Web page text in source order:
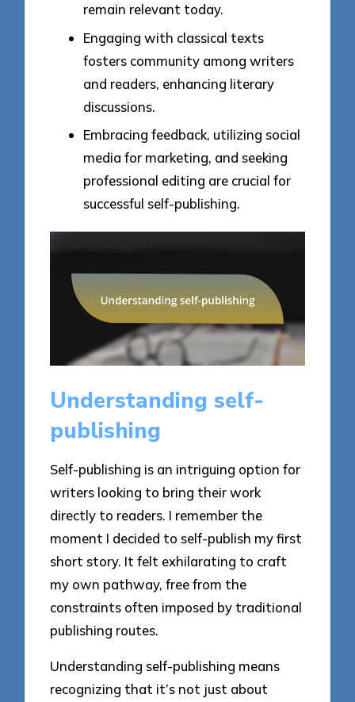
remain relevant today.
Engaging with classical texts
fosters community among writers
and readers, enhancing literary
discussions.
Embracing feedback, utilizing social
media for marketing, and seeking
professional editing are crucial for
successful self-publishing.
Understanding self-
publishing
Self-publishing is an intriguing option for
writers looking to bring their work
directly to readers. I remember the
moment I decided to self-publish my first
short story. It felt exhilarating to craft
my own pathway, free from the
constraints often imposed by traditional
publishing routes.
Understanding self-publishing means
recognizing that it’s not just about